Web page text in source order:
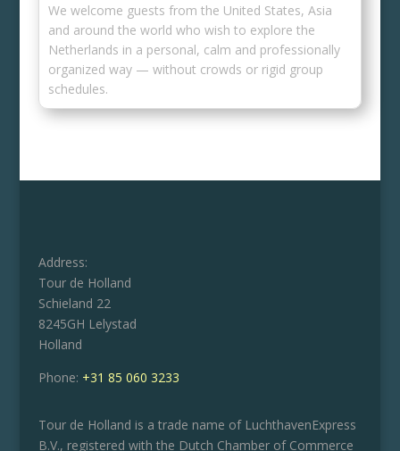
We welcome guests from the United States, Asia
and around the world who wish to explore the
Netherlands in a personal, calm and professionally
organized way — without crowds or rigid group
schedules.
Address:
Tour de Holland
Schieland 22
8245GH Lelystad
Holland
Phone: +31 85 060 3233
Tour de Holland is a trade name of LuchthavenExpress
B.V., registered with the Dutch Chamber of Commerce